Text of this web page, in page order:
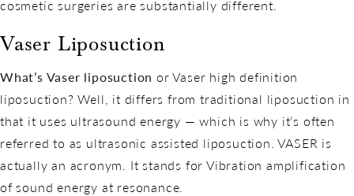
cosmetic surgeries are substantially different.
Vaser Liposuction
What’s Vaser liposuction or Vaser high definition
liposuction? Well, it differs from traditional liposuction in
that it uses ultrasound energy — which is why it’s often
referred to as ultrasonic assisted liposuction. VASER is
actually an acronym. It stands for Vibration amplification
of sound energy at resonance.